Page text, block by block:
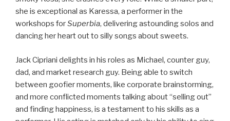
she is exceptional as Karessa, a performer in the
workshops forSuperbia, delivering astounding solos and
dancing her heart out to silly songs about sweets.
Jack Cipriani delights in his roles as Michael, counter guy,
dad, and market research guy. Being able to switch
between goofier moments, like corporate brainstorming,
and more conflicted moments talking about “selling out”
and finding happiness, is a testament to his skills as a